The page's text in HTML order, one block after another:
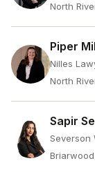
North
Piper
Nilles
North
Sapir
Severson